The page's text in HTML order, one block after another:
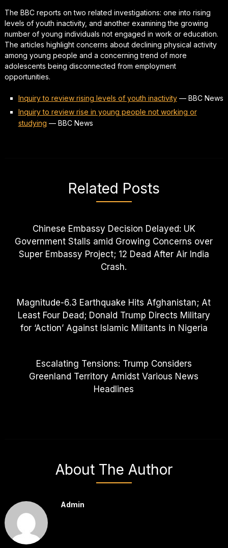
The BBC reports on two related investigations: one into rising
levels of youth inactivity, and another examining the growing
number of young individuals not engaged in work or education.
The articles highlight concerns about declining physical activity
among young people and a concerning trend of more
adolescents being disconnected from employment
opportunities.
Inquiry to review rising levels of youth inactivity— BBC News
Inquiry to review rise in young people not working or
studying — BBC News
Related Posts
Chinese Embassy Decision Delayed: UK
Government Stalls amid Growing Concerns over
Super Embassy Project; 12 Dead After Air India
Crash.
Magnitude-6.3 Earthquake Hits Afghanistan; At
Least Four Dead; Donald Trump Directs Military
for ‘Action’ Against Islamic Militants in Nigeria
Escalating Tensions: Trump Considers
Greenland Territory Amidst Various News
Headlines
About The Author
Admin